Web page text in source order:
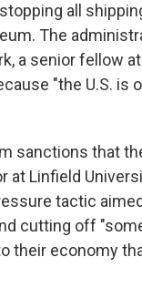
all
The
a senior fellow
"the U.S. is
sanctions that
at Linfield
tactic
cutting off
their economy